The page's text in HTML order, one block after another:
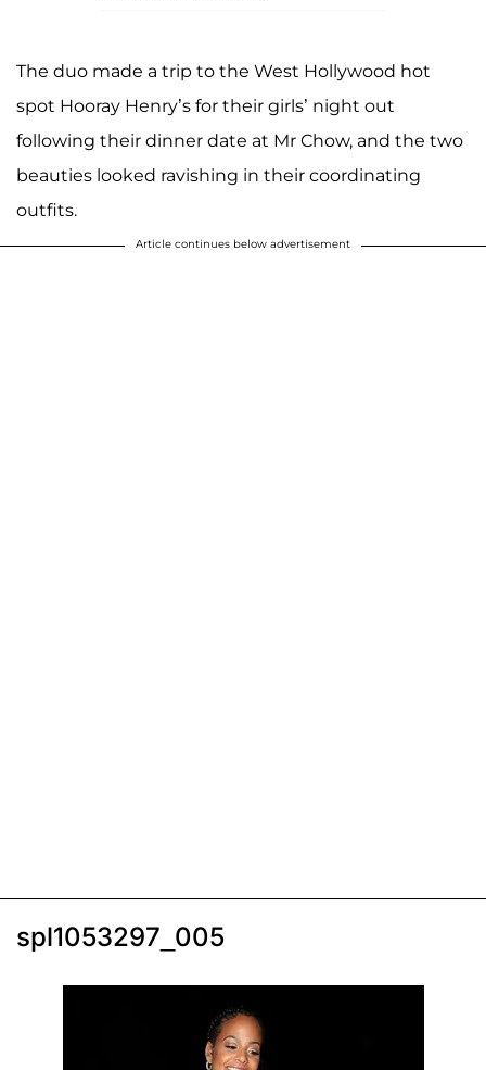
The duo made a trip to the West Hollywood hot
spot Hooray Henry’s for their girls’ night out
following their dinner date at Mr Chow, and the two
beauties looked ravishing in their coordinating
outfits.
Article continues below advertisement
spl1053297_005